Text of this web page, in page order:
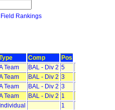
Rankings
Comp
Pos
Team BAL - Div 2 5
Team BAL - Div 2 3
Team BAL - Div 2 3
Team BAL - Div 2 1
Individual
1